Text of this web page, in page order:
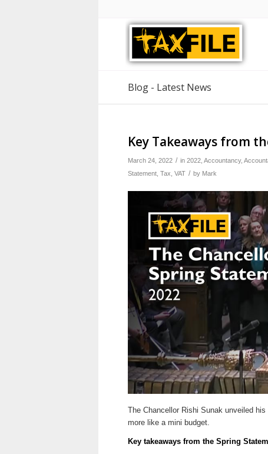
Blog - Latest News
Key Takeaways from
March 24, 2022 / in 2022 Accountancy,
Statement Tax VAT / by Mark
The Chancellor Rishi Sunak unveiled
more like a mini budget.
Key takeaways from the Spring